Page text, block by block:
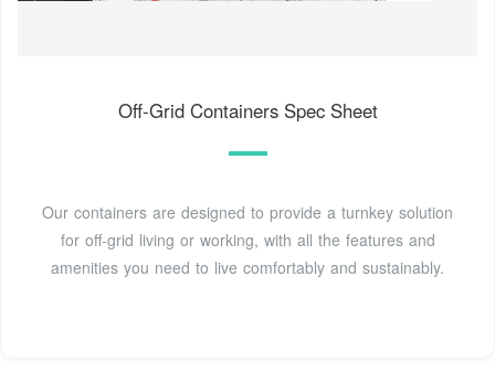
Off-Grid Containers Spec Sheet
Our containers are designed to provide a turnkey solution
for off-grid living or working, with all the features and
amenities you need to live comfortably and sustainably.